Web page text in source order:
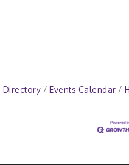
Directory Events Calendar